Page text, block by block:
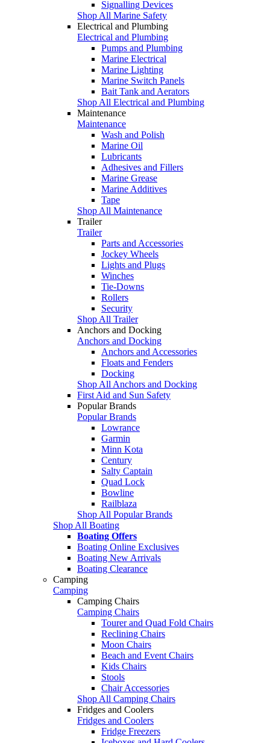
Signalling Devices
Shop All Marine Safety
Electrical and Plumbing
Electrical and Plumbing
Pumps and Plumbing
Marine Electrical
Marine Lighting
Marine Switch Panels
Bait Tank and Aerators
Shop All Electrical and Plumbing
Maintenance
Maintenance
Wash and Polish
Marine Oil
Lubricants
Adhesives and Fillers
Marine Grease
Marine Additives
Tape
Shop All Maintenance
Trailer
Trailer
Parts and Accessories
Jockey Wheels
Lights and Plugs
Winches
Tie-Downs
Rollers
Security
Shop All Trailer
Anchors and Docking
Anchors and Docking
Anchors and Accessories
Floats and Fenders
Docking
Shop All Anchors and Docking
First Aid and Sun Safety
Popular Brands
Popular Brands
Lowrance
Garmin
Minn Kota
Century
Salty Captain
Quad Lock
Bowline
Railblaza
Shop All Popular Brands
Shop All Boating
Boating Offers
Boating Online Exclusives
Boating New Arrivals
Boating Clearance
Camping
Camping
Camping Chairs
Camping Chairs
Tourer and Quad Fold Chairs
Reclining Chairs
Moon Chairs
Beach and Event Chairs
Kids Chairs
Stools
Chair Accessories
Shop All Camping Chairs
Fridges and Coolers
Fridges and Coolers
Fridge Freezers